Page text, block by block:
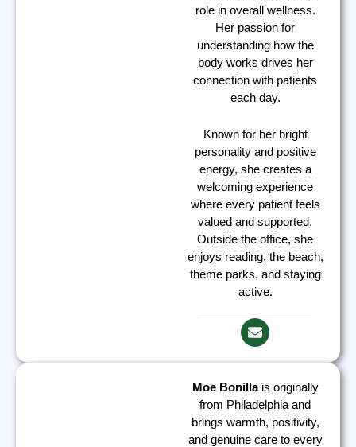
role in overall wellness.
Her passion for
understanding how the
body works drives her
connection with patients
each day.
Known for her bright
personality and positive
energy, she creates a
welcoming experience
where every patient feels
valued and supported.
Outside the office, she
enjoys reading, the beach,
theme parks, and staying
active.
Moe Bonillais originally
from Philadelphia and
brings warmth, positivity,
and genuine care to every